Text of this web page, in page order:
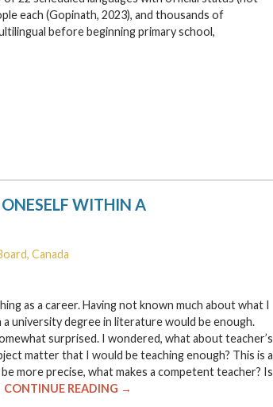
each (Gopinath, 2023), and thousands of
before beginning primary school,
WITHIN A
Canada
as a career. Having not known much about what I
university degree in literature would be enough.
surprised. I wondered, what about teacher’s
matter that I would be teaching enough? This is a
more precise, what makes a competent teacher? Is
CONTINUE READING →